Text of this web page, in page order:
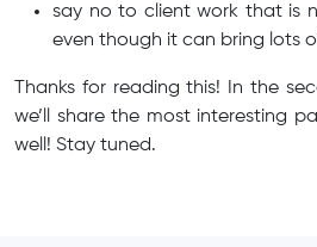
say no to client work that is
even though it can bring lots
Thanks for reading this! In the
we’ll share the most interesting
well! Stay tuned.